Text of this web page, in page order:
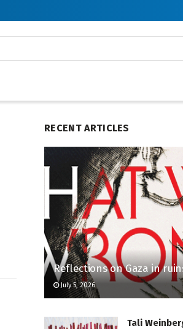
RECENT ARTICLES
Reflections on Gaza in
July 5, 2026
Tali